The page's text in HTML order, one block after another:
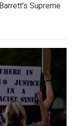
Supreme